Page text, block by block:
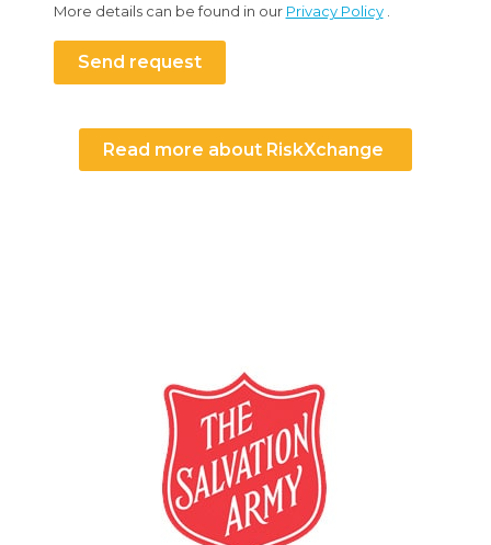
More details can be found in our Privacy Policy.
Send request
Read more about RiskXchange